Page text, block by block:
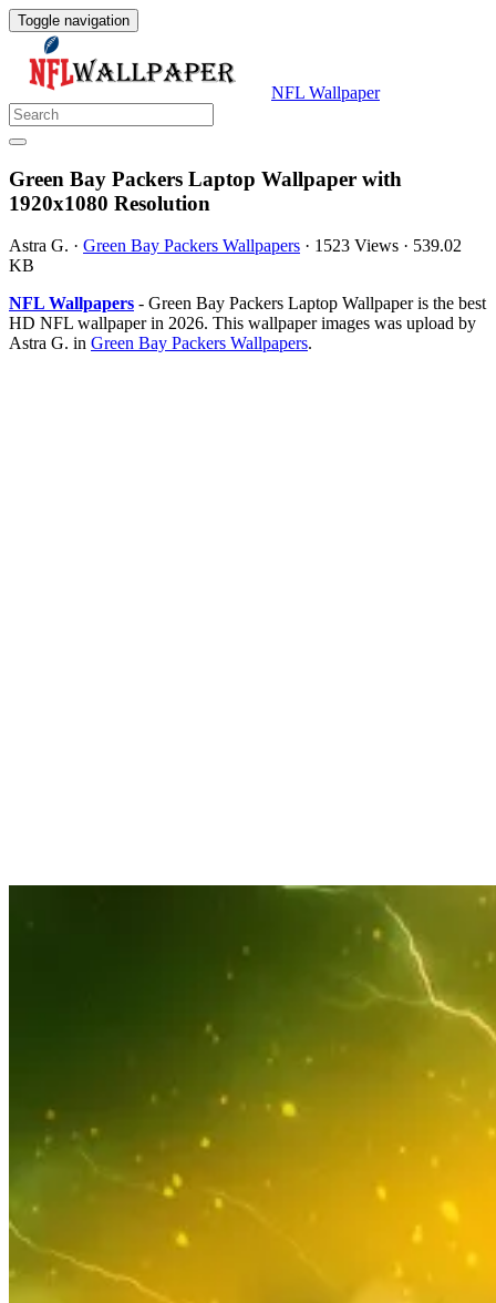
Toggle navigation
NFL Wallpaper
Green Bay Packers Laptop Wallpaper with
1920x1080 Resolution
Astra G. · Green Bay Packers Wallpapers · 1523 Views · 539.02
KB
NFL Wallpapers - Green Bay Packers Laptop Wallpaper is the best
HD NFL wallpaper in 2026. This wallpaper images was upload by
Astra G. in Green Bay Packers Wallpapers.